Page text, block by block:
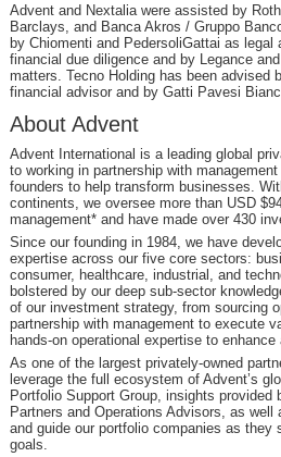
Advent and Nextalia were assisted by
Barclays, and Banca Akros / Gruppo
by Chiomenti and PedersoliGattai as
financial due diligence and by Legance
matters. Tecno Holding has been advised
financial advisor and by Gatti Pavesi
About Advent
Advent International is a leading global
to working in partnership with
founders to help transform businesses.
continents, we oversee more than USD
management* and have made over 430
Since our founding in 1984, we have
expertise across our five core sectors:
consumer, healthcare, industrial, and
bolstered by our deep sub-sector
of our investment strategy, from sourcing
partnership with management to execute
hands-on operational expertise to
As one of the largest privately-owned
leverage the full ecosystem of Advent’s
Portfolio Support Group, insights provided
Partners and Operations Advisors, as
and guide our portfolio companies as they
goals.